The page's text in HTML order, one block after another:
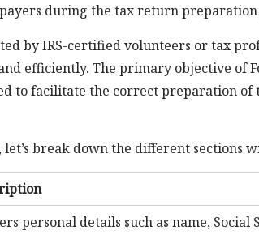
during the tax return preparation
by IRS-certified volunteers or tax
efficiently. The primary objective of
to facilitate the correct preparation
break down the different sections
personal details such as name,